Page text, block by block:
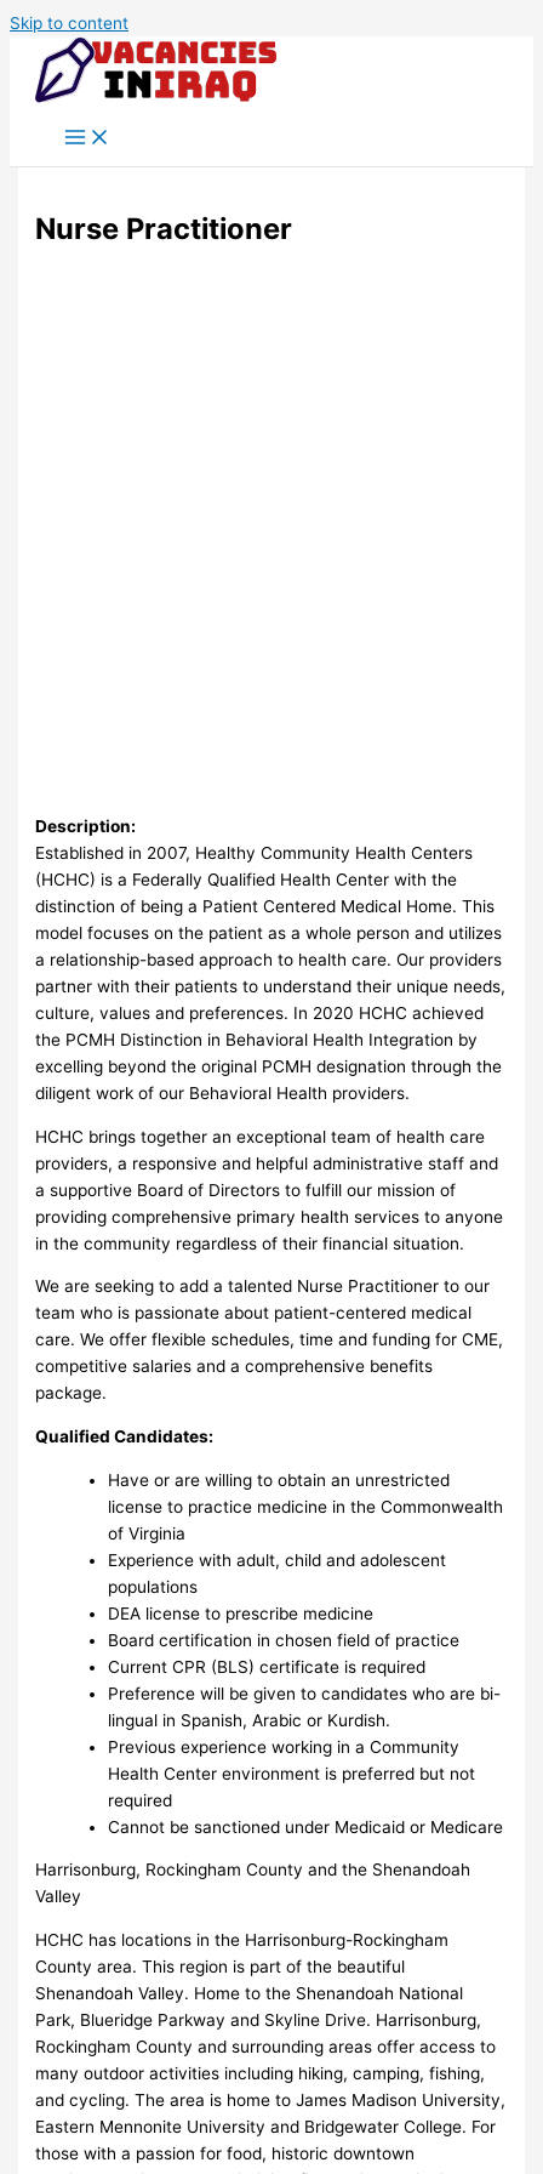
Skip to content
Nurse Practitioner
Description:
Established in 2007, Healthy Community Health Centers
(HCHC) is a Federally Qualified Health Center with the
distinction of being a Patient Centered Medical Home. This
model focuses on the patient as a whole person and utilizes
a relationship-based approach to health care. Our providers
partner with their patients to understand their unique needs,
culture, values and preferences. In 2020 HCHC achieved
the PCMH Distinction in Behavioral Health Integration by
excelling beyond the original PCMH designation through the
diligent work of our Behavioral Health providers.
HCHC brings together an exceptional team of health care
providers, a responsive and helpful administrative staff and
a supportive Board of Directors to fulfill our mission of
providing comprehensive primary health services to anyone
in the community regardless of their financial situation.
We are seeking to add a talented Nurse Practitioner to our
team who is passionate about patient-centered medical
care. We offer flexible schedules, time and funding for CME,
competitive salaries and a comprehensive benefits
package.
Qualified Candidates:
Have or are willing to obtain an unrestricted
license to practice medicine in the Commonwealth
of Virginia
Experience with adult, child and adolescent
populations
DEA license to prescribe medicine
Board certification in chosen field of practice
Current CPR (BLS) certificate is required
Preference will be given to candidates who are bi-
lingual in Spanish, Arabic or Kurdish.
Previous experience working in a Community
Health Center environment is preferred but not
required
Cannot be sanctioned under Medicaid or Medicare
Harrisonburg, Rockingham County and the Shenandoah
Valley
HCHC has locations in the Harrisonburg-Rockingham
County area. This region is part of the beautiful
Shenandoah Valley. Home to the Shenandoah National
Park, Blueridge Parkway and Skyline Drive. Harrisonburg,
Rockingham County and surrounding areas offer access to
many outdoor activities including hiking, camping, fishing,
and cycling. The area is home to James Madison University,
Eastern Mennonite University and Bridgewater College. For
those with a passion for food, historic downtown